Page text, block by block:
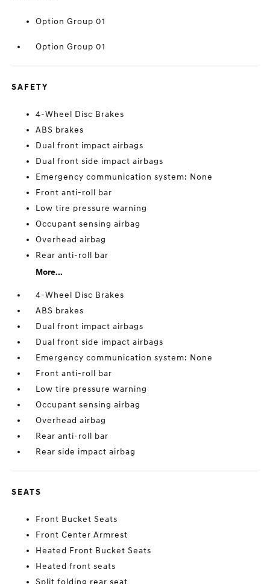
Option Group 01
Option Group 01
SAFETY
4-Wheel Disc Brakes
ABS brakes
Dual front impact airbags
Dual front side impact airbags
Emergency communication system: None
Front anti-roll bar
Low tire pressure warning
Occupant sensing airbag
Overhead airbag
Rear anti-roll bar
More...
4-Wheel Disc Brakes
ABS brakes
Dual front impact airbags
Dual front side impact airbags
Emergency communication system: None
Front anti-roll bar
Low tire pressure warning
Occupant sensing airbag
Overhead airbag
Rear anti-roll bar
Rear side impact airbag
SEATS
Front Bucket Seats
Front Center Armrest
Heated Front Bucket Seats
Heated front seats
Split folding rear seat